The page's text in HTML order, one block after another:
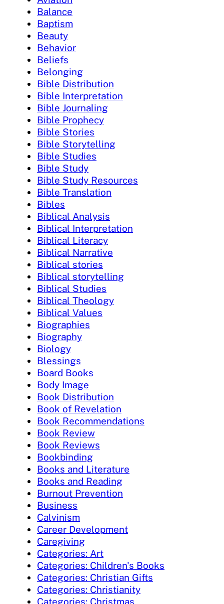
Balance
Baptism
Beauty
Behavior
Beliefs
Belonging
Bible Distribution
Bible Interpretation
Bible Journaling
Bible Prophecy
Bible Stories
Bible Storytelling
Bible Studies
Bible Study
Bible Study Resources
Bible Translation
Bibles
Biblical Analysis
Biblical Interpretation
Biblical Literacy
Biblical Narrative
Biblical stories
Biblical storytelling
Biblical Studies
Biblical Theology
Biblical Values
Biographies
Biography
Biology
Blessings
Board Books
Body Image
Book Distribution
Book of Revelation
Book Recommendations
Book Review
Book Reviews
Bookbinding
Books and Literature
Books and Reading
Burnout Prevention
Business
Calvinism
Career Development
Caregiving
Categories: Art
Categories: Children's Books
Categories: Christian Gifts
Categories: Christianity
Categories: Christmas